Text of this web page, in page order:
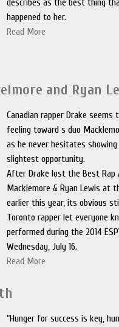
describes as the best thing
happened to her.
Read More
and Ryan
Canadian rapper Drake seems
feeling toward s duo
as he never hesitates
slightest opportunity.
After Drake lost the Best Rap
Macklemore & Ryan Lewis at
earlier this year, its obvious
Toronto rapper let everyone
performed during the 2014
Wednesday, July 16.
Read More
“Hunger for success is key,